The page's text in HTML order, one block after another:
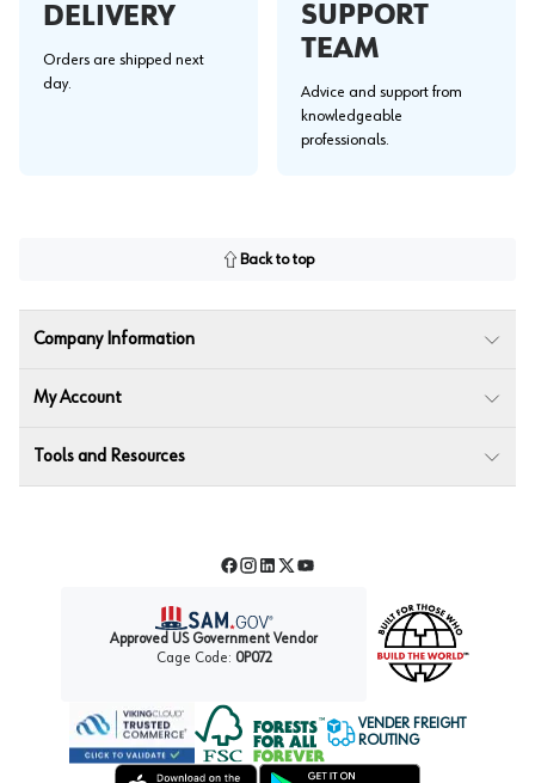
DELIVERY
Orders are shipped next
day.
SUPPORT
TEAM
Advice and support from
knowledgeable
professionals.
Back to top
Company Information
My Account
Tools and Resources
Facebook
Instagram
LinkedIn
TwitterYouTube
Approved US Government Vendor
Cage Code: 0P072
Forest Stewardship Council
VENDER FREIGHT
ROUTING